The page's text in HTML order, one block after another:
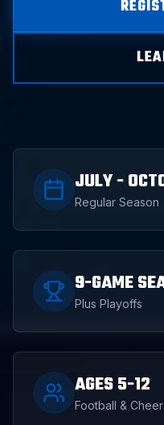
JULY -
Regular Season
9-GAME
Plus Playoffs
AGES 5-12
Football & Cheer